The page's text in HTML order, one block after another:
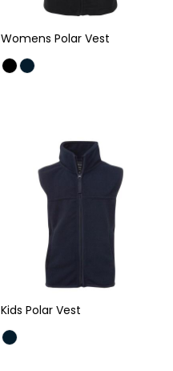
Womens Polar Vest
Kids Polar Vest